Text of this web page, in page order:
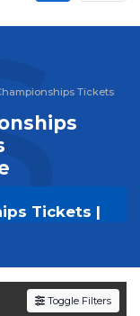
Tickets
Tickets |
the
compare
Toggle Filters